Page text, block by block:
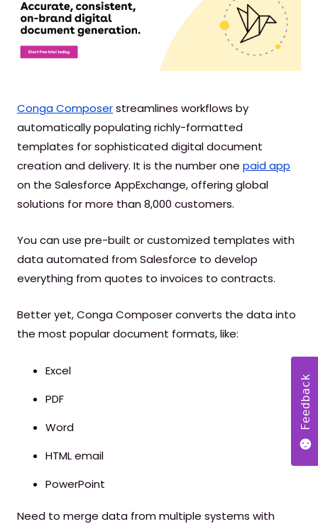
Conga Composerstreamlines workflows by
automatically populating richly-formatted
templates for sophisticated digital document
creation and delivery. It is the number one paid app
on the Salesforce AppExchange, offering global
solutions for more than 8,000 customers.
You can use pre-built or customized templates with
data automated from Salesforce to develop
everything from quotes to invoices to contracts.
Better yet, Conga Composer converts the data into
the most popular document formats, like:
Excel
PDF
Word
HTML email
PowerPoint
Need to merge data from multiple systems with
Feedback